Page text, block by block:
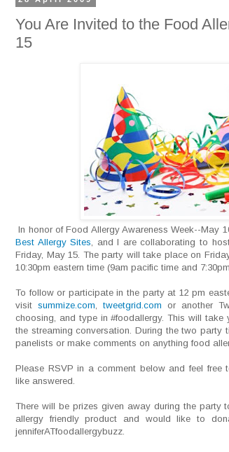
You Are Invited to the Food
15
In honor of Food Allergy Awareness Week--May
Best Allergy Sites, and I are collaborating to
Friday, May 15. The party will take place on
10:30pm eastern time (9am pacific time and
To follow or participate in the party at 12 pm
visit summize.com, tweetgrid.com or another
choosing, and type in #foodallergy. This will
the streaming conversation. During the two party
panelists or make comments on anything food
Please RSVP in a comment below and feel free
like answered.
There will be prizes given away during the party
allergy friendly product and would like to
jenniferATfoodallergybuzz.